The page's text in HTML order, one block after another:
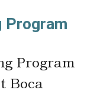
Program
Program
Boca